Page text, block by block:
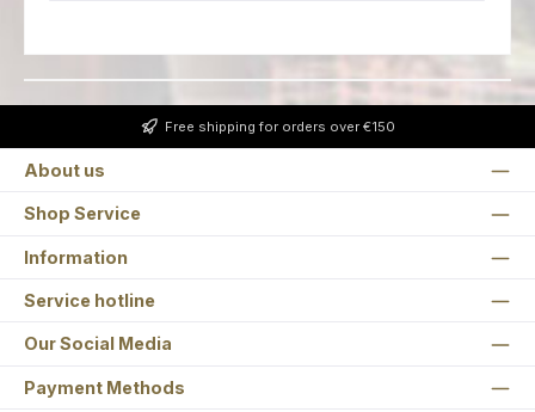
Free shipping for orders over €150
About us
Shop Service
Information
Service hotline
Our Social Media
Payment Methods